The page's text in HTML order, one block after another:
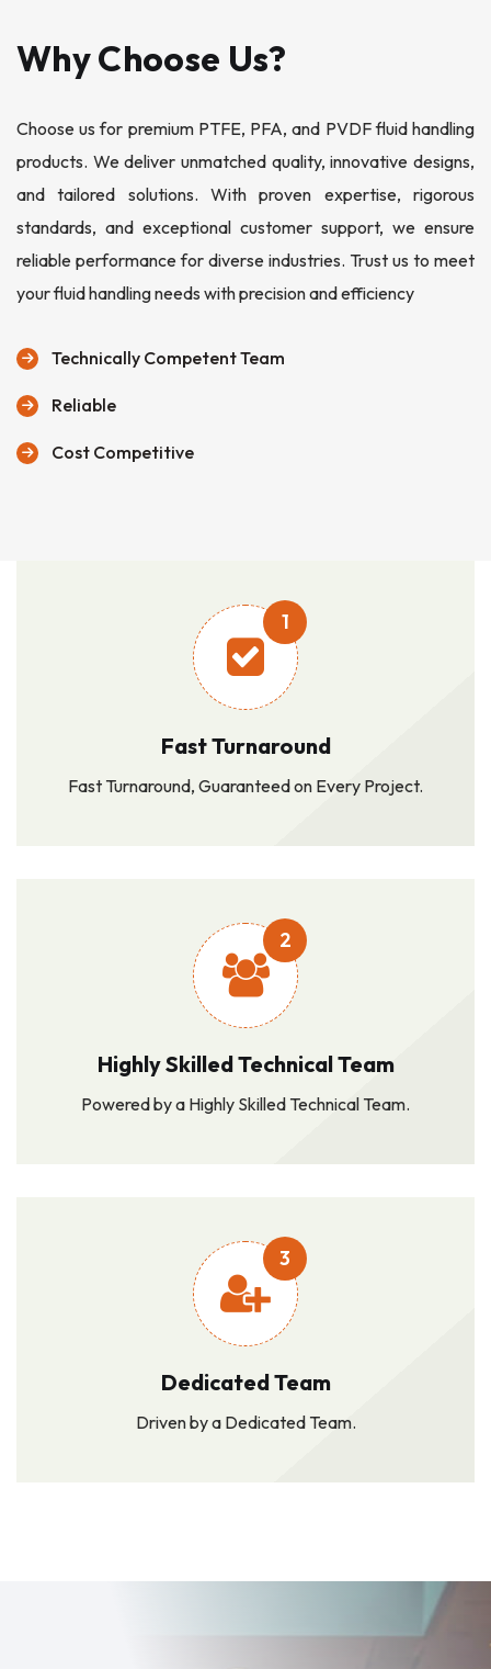
Why Choose Us?
Choose us for premium PTFE, PFA, and PVDF fluid handling
products. We deliver unmatched quality, innovative designs,
and tailored solutions. With proven expertise, rigorous
standards, and exceptional customer support, we ensure
reliable performance for diverse industries. Trust us to meet
your fluid handling needs with precision and efficiency
Technically Competent Team
Reliable
Cost Competitive
1
Fast Turnaround
Fast Turnaround, Guaranteed on Every Project.
2
Highly Skilled Technical Team
Powered by a Highly Skilled Technical Team.
3
Dedicated Team
Driven by a Dedicated Team.